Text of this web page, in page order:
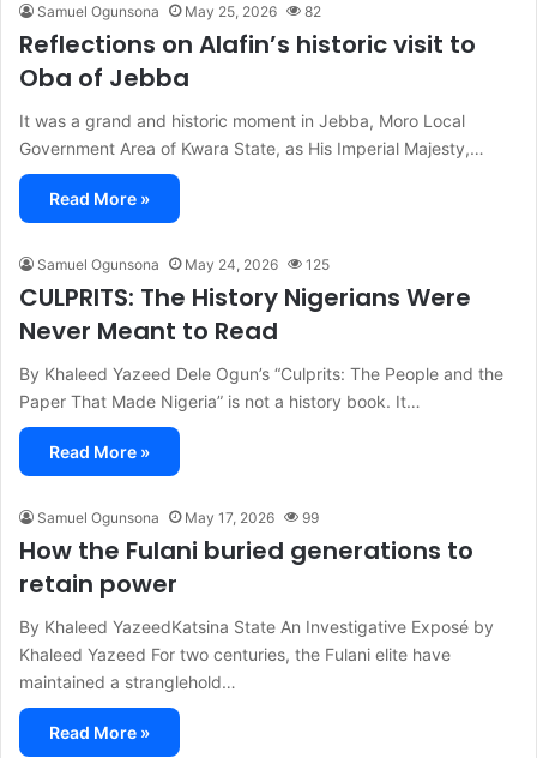
Samuel Ogunsona May 25, 2026 82
Reflections on Alafin’s historic visit to
Oba of Jebba
It was a grand and historic moment in Jebba, Moro Local
Government Area of Kwara State, as His Imperial Majesty,…
Read More »
Samuel Ogunsona May 24, 2026 125
CULPRITS: The History Nigerians Were
Never Meant to Read
By Khaleed Yazeed Dele Ogun’s “Culprits: The People and the
Paper That Made Nigeria” is not a history book. It…
Read More »
Samuel Ogunsona May 17, 2026 99
How the Fulani buried generations to
retain power
By Khaleed YazeedKatsina State An Investigative Exposé by
Khaleed Yazeed For two centuries, the Fulani elite have
maintained a stranglehold…
Read More »